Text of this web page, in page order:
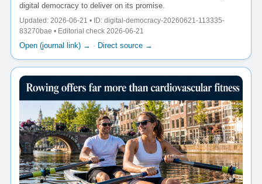
digital democracy to deliver on its promise.
Updated: 2026-06-21 • ID: digital-democracy-20260621-113335-
83270bae • Editorial check 2026-06-21
Open (journal link) → · Direct source →